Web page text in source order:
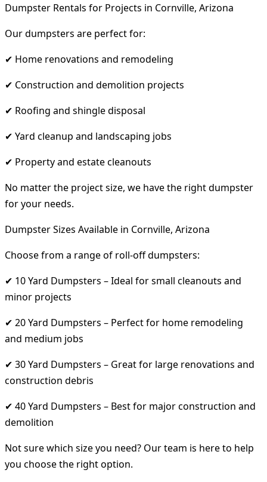
Dumpster Rentals for Projects in Cornville, Arizona
Our dumpsters are perfect for:
✔ Home renovations and remodeling
✔ Construction and demolition projects
✔ Roofing and shingle disposal
✔ Yard cleanup and landscaping jobs
✔ Property and estate cleanouts
No matter the project size, we have the right dumpster
for your needs.
Dumpster Sizes Available in Cornville, Arizona
Choose from a range of roll-off dumpsters:
✔ 10 Yard Dumpsters – Ideal for small cleanouts and
minor projects
✔ 20 Yard Dumpsters – Perfect for home remodeling
and medium jobs
✔ 30 Yard Dumpsters – Great for large renovations and
construction debris
✔ 40 Yard Dumpsters – Best for major construction and
demolition
Not sure which size you need? Our team is here to help
you choose the right option.